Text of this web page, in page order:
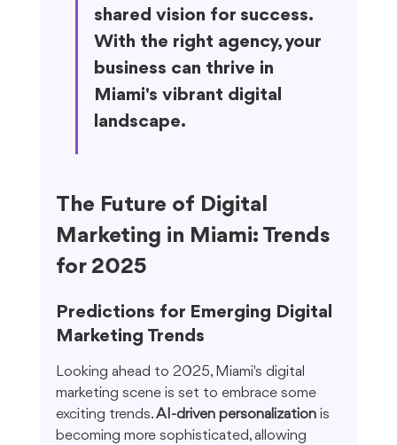
shared vision for success.
With the right agency, your
business can thrive in
Miami's vibrant digital
landscape.
The Future of Digital
Marketing in Miami: Trends
for 2025
Predictions for Emerging Digital
Marketing Trends
Looking ahead to 2025, Miami's digital
marketing scene is set to embrace some
exciting trends. AI-driven personalization is
becoming more sophisticated, allowing